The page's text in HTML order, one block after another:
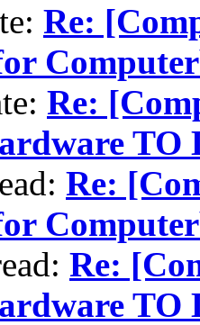
Re:
Re:
TO
Re:
Re:
TO